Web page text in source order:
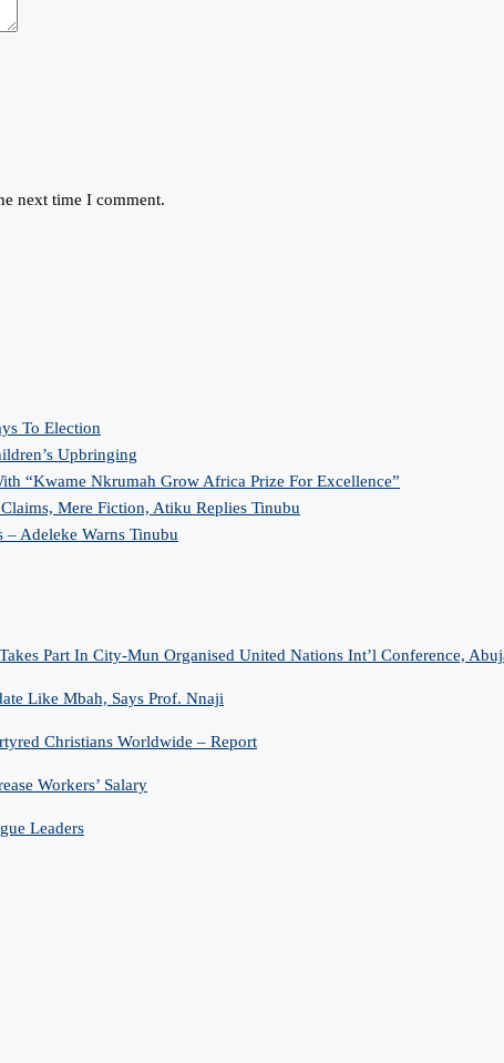
next time I comment.
To Election
Upbringing
“Kwame Nkrumah Grow Africa Prize For Excellence”
Mere Fiction, Atiku Replies Tinubu
Adeleke Warns Tinubu
Part In City-Mun Organised United Nations Int’l Conference,
Like Mbah, Says Prof. Nnaji
Christians Worldwide – Report
Workers’ Salary
Leaders